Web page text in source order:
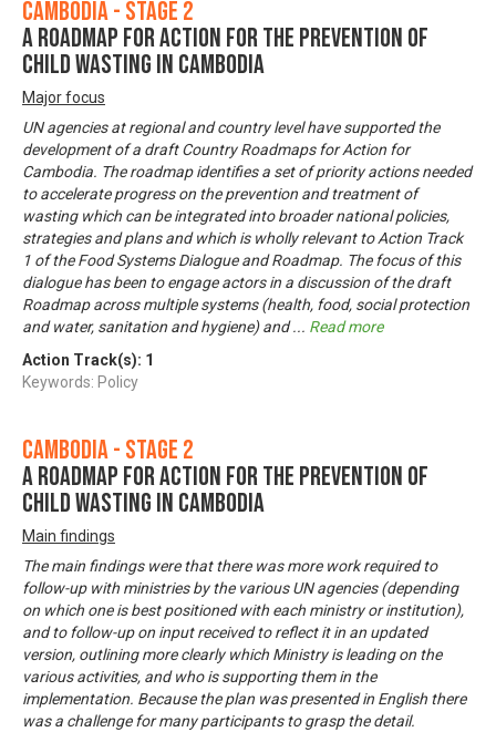
Cambodia - Stage 2
A Roadmap for Action for the Prevention of
Child Wasting in Cambodia
Major focus
UN agencies at regional and country level have supported the
development of a draft Country Roadmaps for Action for
Cambodia. The roadmap identifies a set of priority actions needed
to accelerate progress on the prevention and treatment of
wasting which can be integrated into broader national policies,
strategies and plans and which is wholly relevant to Action Track
1 of the Food Systems Dialogue and Roadmap. The focus of this
dialogue has been to engage actors in a discussion of the draft
Roadmap across multiple systems (health, food, social protection
and water, sanitation and hygiene) and... Read more
Action Track(s): 1
Keywords: Policy
Cambodia - Stage 2
A Roadmap for Action for the Prevention of
Child Wasting in Cambodia
Main findings
The main findings were that there was more work required to
follow-up with ministries by the various UN agencies (depending
on which one is best positioned with each ministry or institution),
and to follow-up on input received to reflect it in an updated
version, outlining more clearly which Ministry is leading on the
various activities, and who is supporting them in the
implementation. Because the plan was presented in English there
was a challenge for many participants to grasp the detail.